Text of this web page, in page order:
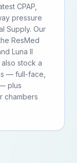
CPAP,
pressure
Supply. Our
ResMed
Luna II
stock a
— full-face,
plus
chambers